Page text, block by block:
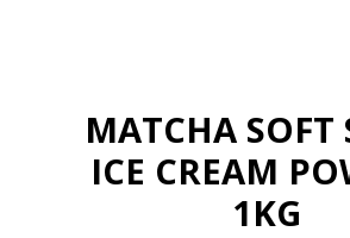
MATCHA SOFT
ICE CREAM
1KG